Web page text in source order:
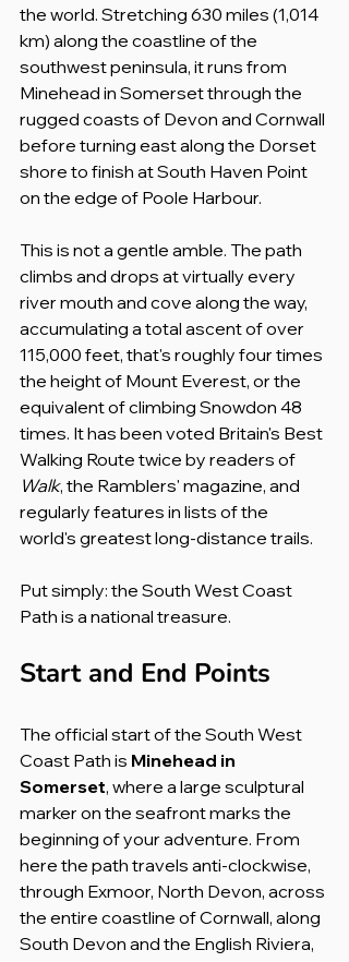
the world. Stretching 630 miles (1,014
km) along the coastline of the
southwest peninsula, it runs from
Minehead in Somerset through the
rugged coasts of Devon and Cornwall
before turning east along the Dorset
shore to finish at South Haven Point
on the edge of Poole Harbour.
This is not a gentle amble. The path
climbs and drops at virtually every
river mouth and cove along the way,
accumulating a total ascent of over
115,000 feet, that's roughly four times
the height of Mount Everest, or the
equivalent of climbing Snowdon 48
times. It has been voted Britain's Best
Walking Route twice by readers of
Walk, the Ramblers' magazine, and
regularly features in lists of the
world's greatest long-distance trails.
Put simply: the South West Coast
Path is a national treasure.
Start and End Points
The official start of the South West
Coast Path is Minehead in
Somerset, where a large sculptural
marker on the seafront marks the
beginning of your adventure. From
here the path travels anti-clockwise,
through Exmoor, North Devon, across
the entire coastline of Cornwall, along
South Devon and the English Riviera,